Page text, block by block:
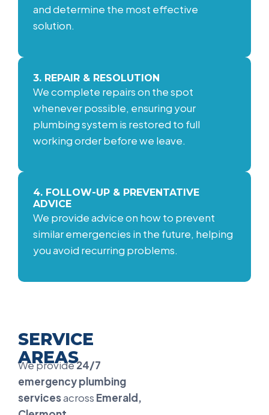
and determine the most effective
solution.
3. REPAIR & RESOLUTION
We complete repairs on the spot
whenever possible, ensuring your
plumbing system is restored to full
working order before we leave.
4. FOLLOW-UP & PREVENTATIVE
ADVICE
We provide advice on how to prevent
similar emergencies in the future, helping
you avoid recurring problems.
SERVICE
AREAS
We provide24/7
emergency plumbing
servicesacross Emerald,